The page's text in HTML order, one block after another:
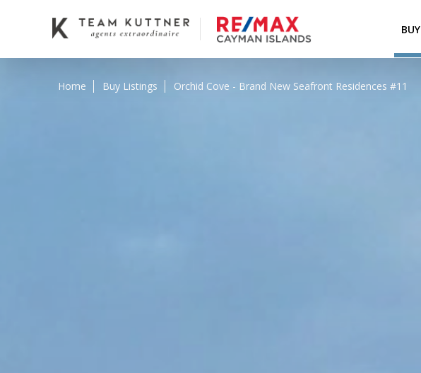
BUY
Home Buy Listings Orchid Cove - Brand New Seafront Residences #11